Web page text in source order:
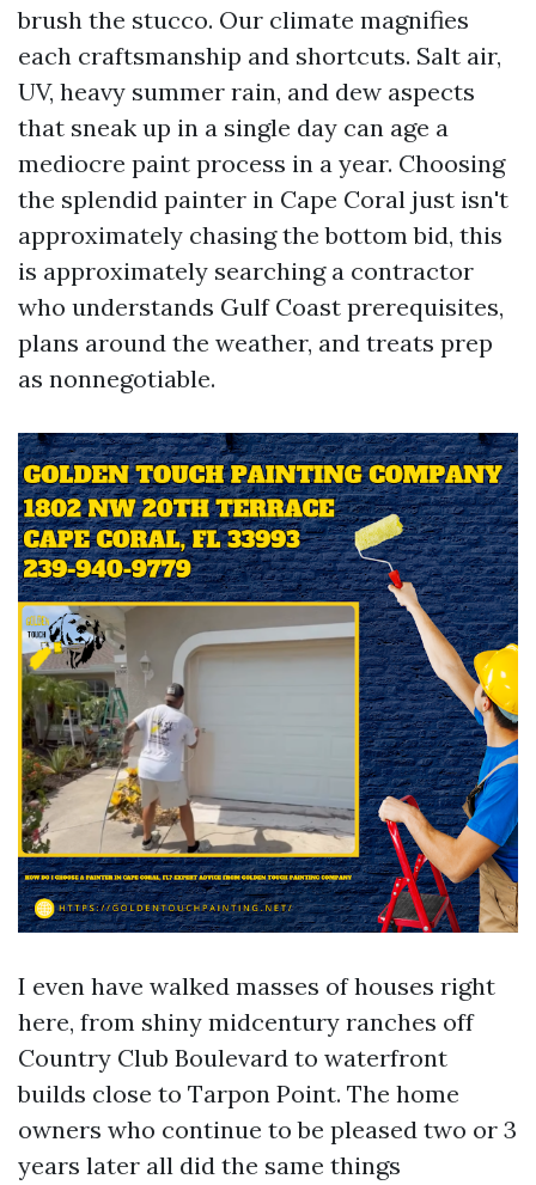
brush the stucco. Our climate magnifies
each craftsmanship and shortcuts. Salt air,
UV, heavy summer rain, and dew aspects
that sneak up in a single day can age a
mediocre paint process in a year. Choosing
the splendid painter in Cape Coral just isn't
approximately chasing the bottom bid, this
is approximately searching a contractor
who understands Gulf Coast prerequisites,
plans around the weather, and treats prep
as nonnegotiable.
I even have walked masses of houses right
here, from shiny midcentury ranches off
Country Club Boulevard to waterfront
builds close to Tarpon Point. The home
owners who continue to be pleased two or 3
years later all did the same things